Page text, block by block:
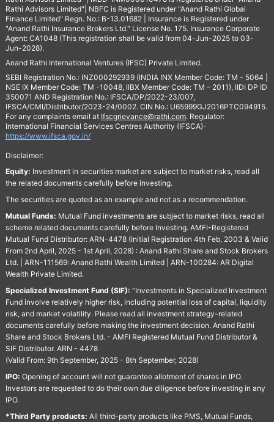
Rathi Advisors Limited"| NBFC is Registered under "Anand Rathi Global
Finance Limited" Regn. No.: B-13.01682 | Insurance is Registered under
"Anand Rathi Insurance Brokers Ltd." License No. 175. Insurance Corporate
Agent: CA1048 (This registration shall be valid from 04-Jun-2025 to 03-
Jun-2028).
Anand Rathi International Ventures (IFSC) Private Limited.
SEBI Registration No.: INZ000292939 (INDIA INX Member Code: TM - 5064 |
NSE IX Member Code: TM -10048, IIBX Member Code: TM – 2011), IIDI DP ID
350071 AND Registration No.: IFSCA/DP/2022-23/007,
IFSCA/CMI/Distributor/2023-24/0002. CIN No.: U65999GJ2016PTC094915.
For any complaints email at Ifscgrievance@rathi.com. Regulator:
International Financial Services Centres Authority (IFSCA)-
https://www.ifsca.gov.in/
Disclaimer:
Equity: Investment in securities market are subject to market risks, read all
the related documents carefully before investing.
The securities are quoted as an example and not as a recommendation.
Mutual Funds: Mutual Fund investments are subject to market risks, read all
scheme related documents carefully before Investing. AMFI-Registered
Mutual Fund Distributor: ARN-4478 (Initial Registration 4th Feb, 2003 & Valid
From 2nd April, 2025 - 1st April, 2028) : Anand Rathi Share and Stock Brokers
Ltd. | ARN-111569: Anand Rathi Wealth Limited | ARN-100284: AR Digital
Wealth Private Limited.
Specialized Investment Fund (SIF): “Investments in Specialized Investment
Fund involve relatively higher risk, including potential loss of capital, liquidity
risk, and market volatility. Please read all investment strategy-related
documents carefully before making the investment decision. Anand Rathi
Share and Stock Brokers Ltd. - AMFI Registered Mutual Fund Distributor &
SIF Distributor. ARN - 4478
(Valid From: 9th September, 2025 - 8th September, 2028)
IPO: Opening of account will not guarantee allotment of shares in IPO.
Investors are requested to do their own due diligence before investing in any
IPO.
*Third Party products: All third-party products like PMS, Mutual Funds,